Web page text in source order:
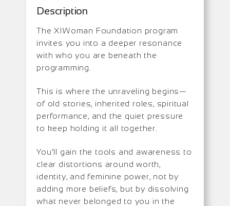
Description
The XIWoman Foundation program
invites you into a deeper resonance
with who you are beneath the
programming.
This is where the unraveling begins—
of old stories, inherited roles, spiritual
performance, and the quiet pressure
to keep holding it all together.
You’ll gain the tools and awareness to
clear distortions around worth,
identity, and feminine power, not by
adding more beliefs, but by dissolving
what never belonged to you in the